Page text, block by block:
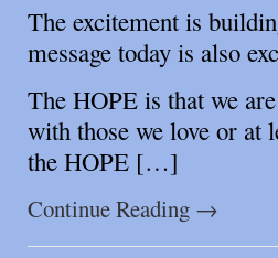
The excitement is
message today is also
The HOPE is that we
with those we love or at
the HOPE […]
Continue Reading →